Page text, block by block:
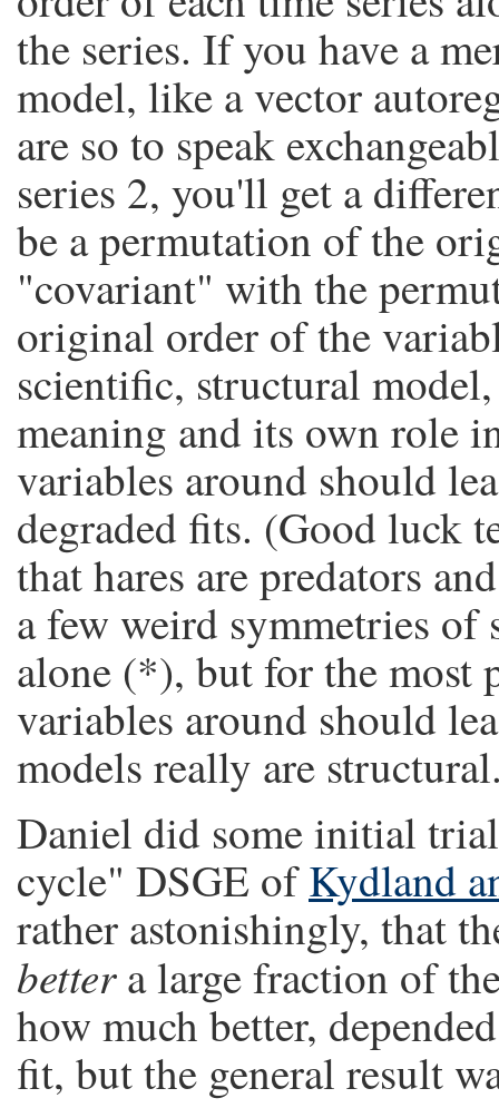
the series. If you have a
model, like a vector
are so to speak
series 2, you'll get a
be a permutation of the
"covariant" with the
original order of the
scientific, structural
meaning and its own role
variables around should
degraded fits. (Good luck
that hares are predators
a few weird symmetries of
alone (*), but for the most
variables around should
models really are
Daniel did some initial
cycle" DSGE ofKydland
rather astonishingly, that
bettera large fraction of
how much better,
fit, but the general result